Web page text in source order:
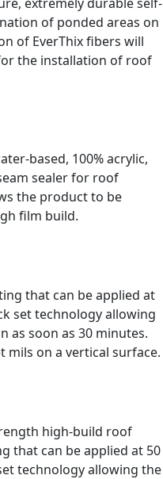
of ponded areas on
of EverThix fibers will
the installation of roof
based, 100% acrylic,
sealer for roof
the product to be
film build.
that can be applied at
set technology allowing
as soon as 30 minutes.
mils on a vertical surface.
high-build roof
that can be applied at 50
technology allowing the